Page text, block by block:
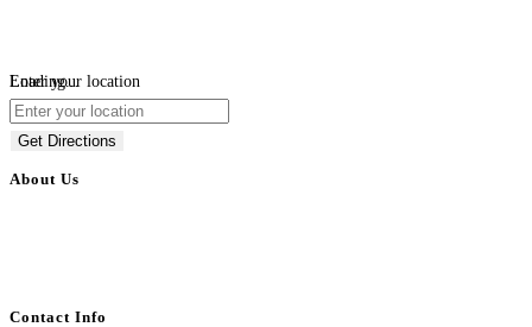
Loading...
Enter your location
Get Directions
About Us
Contact Info